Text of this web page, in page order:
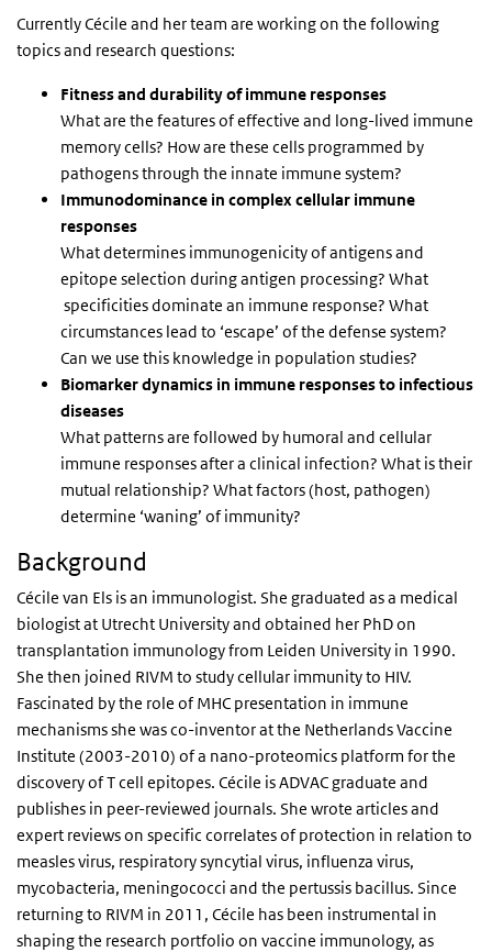
Currently Cécile and her team are working on the following
topics and research questions:
Fitness and durability of immune responses
What are the features of effective and long-lived immune
memory cells? How are these cells programmed by
pathogens through the innate immune system?
Immunodominance in complex cellular immune
responses
What determines immunogenicity of antigens and
epitope selection during antigen processing? What
specificities dominate an immune response? What
circumstances lead to ‘escape’ of the defense system?
Can we use this knowledge in population studies?
Biomarker dynamics in immune responses to infectious
diseases
What patterns are followed by humoral and cellular
immune responses after a clinical infection? What is their
mutual relationship? What factors (host, pathogen)
determine ‘waning’ of immunity?
Background
Cécile van Els is an immunologist. She graduated as a medical
biologist at Utrecht University and obtained her PhD on
transplantation immunology from Leiden University in 1990.
She then joined RIVM to study cellular immunity to HIV.
Fascinated by the role of MHC presentation in immune
mechanisms she was co-inventor at the Netherlands Vaccine
Institute (2003-2010) of a nano-proteomics platform for the
discovery of T cell epitopes. Cécile is ADVAC graduate and
publishes in peer-reviewed journals. She wrote articles and
expert reviews on specific correlates of protection in relation to
measles virus, respiratory syncytial virus, influenza virus,
mycobacteria, meningococci and the pertussis bacillus. Since
returning to RIVM in 2011, Cécile has been instrumental in
shaping the research portfolio on vaccine immunology, as